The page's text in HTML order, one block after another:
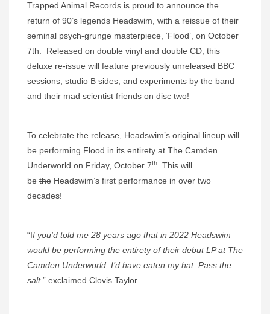
Trapped Animal Records is proud to announce the
return of 90’s legends Headswim, with a reissue of their
seminal psych-grunge masterpiece, ‘Flood’, on October
7th. Released on double vinyl and double CD, this
deluxe re-issue will feature previously unreleased BBC
sessions, studio B sides, and experiments by the band
and their mad scientist friends on disc two!
To celebrate the release, Headswim’s original lineup will
be performing Flood in its entirety at The Camden
Underworld on Friday, October 7th
. This will
be the Headswim’s first performance in over two
decades!
“If you’d told me 28 years ago that in 2022 Headswim
would be performing the entirety of their debut LP at The
Camden Underworld, I’d have eaten my hat. Pass the
salt.” exclaimed Clovis Taylor.